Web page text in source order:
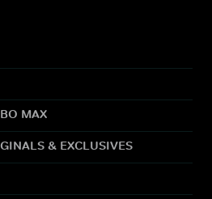
MAX
& EXCLUSIVES